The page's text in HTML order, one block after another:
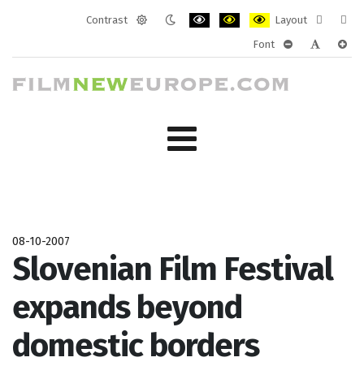
Contrast
Layout
layout
Font
08-10-2007
Slovenian Film Festival
expands beyond
domestic borders